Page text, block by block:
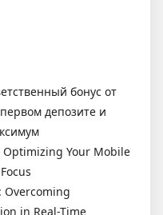
бонус от
депозите и
Your Mobile
Overcoming
in Real-Time